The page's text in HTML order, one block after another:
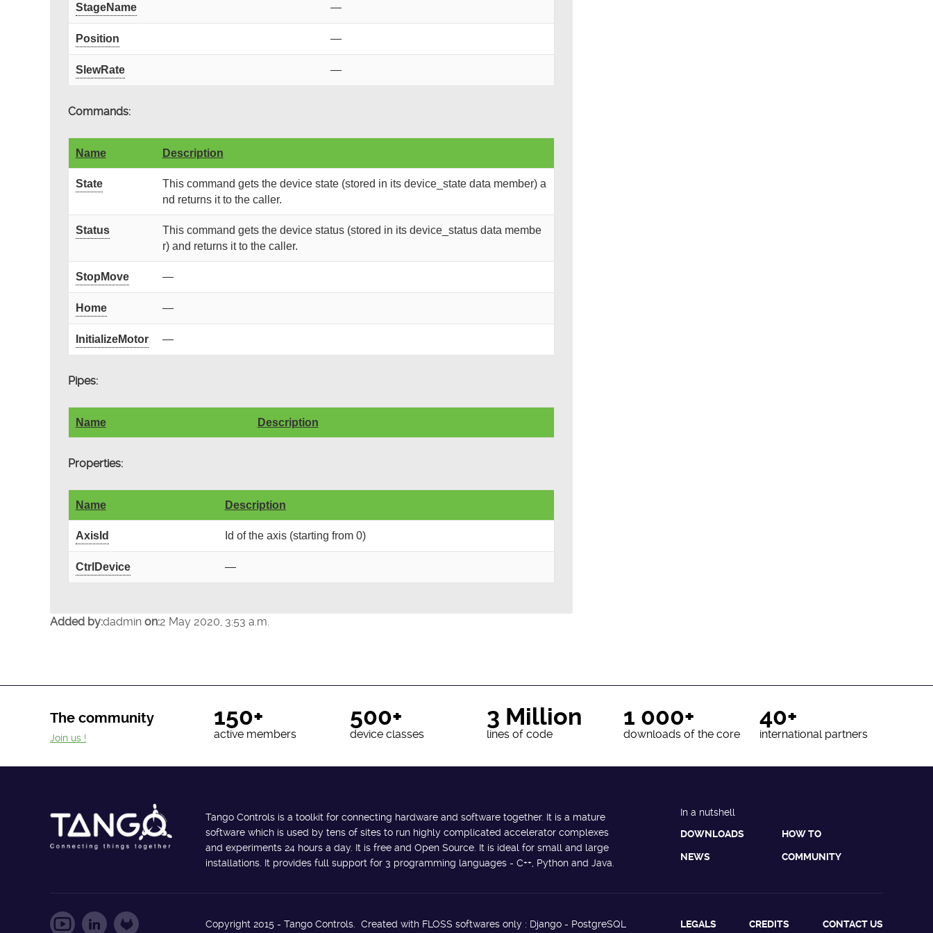
StageName —
Position —
SlewRate —
Commands:
Name Description
State
This command gets the device state (stored in its device_state data member) a
nd returns it to the caller.
Status
This command gets the device status (stored in its device_status data membe
r) and returns it to the caller.
StopMove —
Home —
InitializeMotor —
Pipes:
Name Description
Properties:
Name Description
AxisId Id of the axis (starting from 0)
CtrlDevice —
Added by:dadmin on:2 May 2020, 3:53 a.m.
The community 150+
active members
500+
device classes
3 Million
lines of code
1 000+
downloads of the core
40+
international partners
Join us !
Tango Controls is a toolkit for connecting hardware and software together. It is a mature
software which is used by tens of sites to run highly complicated accelerator complexes
and experiments 24 hours a day. It is free and Open Source. It is ideal for small and large
installations. It provides full support for 3 programming languages - C++, Python and Java.
In a nutshell
DOWNLOADS
HOW TO
NEWS COMMUNITY
Copyright 2015 - Tango Controls. Created with FLOSS softwares only : Django - PostgreSQL LEGALS CREDITS CONTACT US